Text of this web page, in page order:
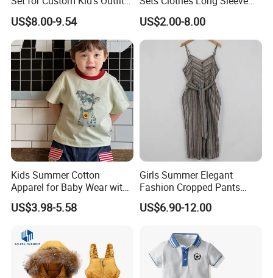
Clothing with Shorts
US$8.00-9.54
Ruffle Coat Sleeveless
Butterfly Dress 2PCS
Children Clothing
US$2.00-8.00
Kids Summer Cotton
Apparel for Baby Wear with
T-Shirt and Shorts
US$3.98-5.58
Girls Summer Elegant
Fashion Cropped Pants
Button Down One Piece
Suspender Jumpsuit
US$6.90-12.00